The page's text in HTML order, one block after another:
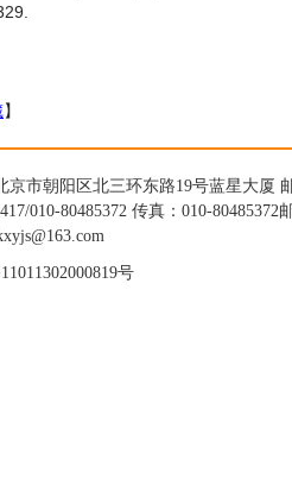
】
市朝阳区北三环东路19号蓝星大厦
010-80485372 传真：010-80485372
号